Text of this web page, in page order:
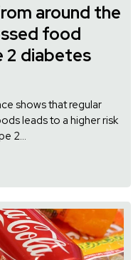
around the
food
2 diabetes
shows that regular
leads to a higher risk
2...